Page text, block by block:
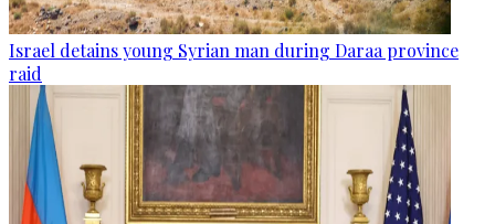
Israel detains young Syrian man during Daraa province
raid